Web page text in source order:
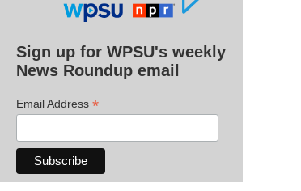
Sign up for WPSU's weekly
News Roundup email
Email Address *